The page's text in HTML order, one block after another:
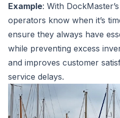
Example: With
operators know when it’s
ensure they always have
while preventing excess
and improves customer
service delays.